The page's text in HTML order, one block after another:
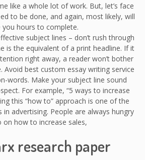
like a whole lot of work. But, let’s face
to be done, and again, most likely, will
you hours to complete.
subject lines – don’t rush through
is the equivalent of a print headline. If it
right away, a reader won’t bother
Avoid best custom essay writing service
words. Make your subject line sound
For example, “5 ways to increase
this “how to” approach is one of the
advertising. People are always hungry
on how to increase sales,
research paper